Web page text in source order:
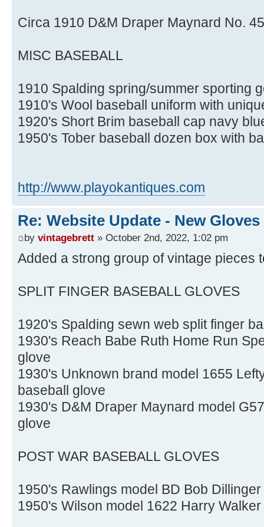
Circa 1910 D&M Draper Maynard No.
MISC BASEBALL
1910 Spalding spring/summer sporting
1910's Wool baseball uniform with
1920's Short Brim baseball cap navy
1950's Tober baseball dozen box with
http://www.playokantiques.com
Re: Website Update - New
by vintagebrett » October 2nd, 2022, 1:02 pm
Added a strong group of vintage pieces
SPLIT FINGER BASEBALL GLOVES
1920's Spalding sewn web split finger
1930's Reach Babe Ruth Home Run
glove
1930's Unknown brand model 1655
baseball glove
1930's D&M Draper Maynard model
glove
POST WAR BASEBALL GLOVES
1950's Rawlings model BD Bob
1950's Wilson model 1622 Harry